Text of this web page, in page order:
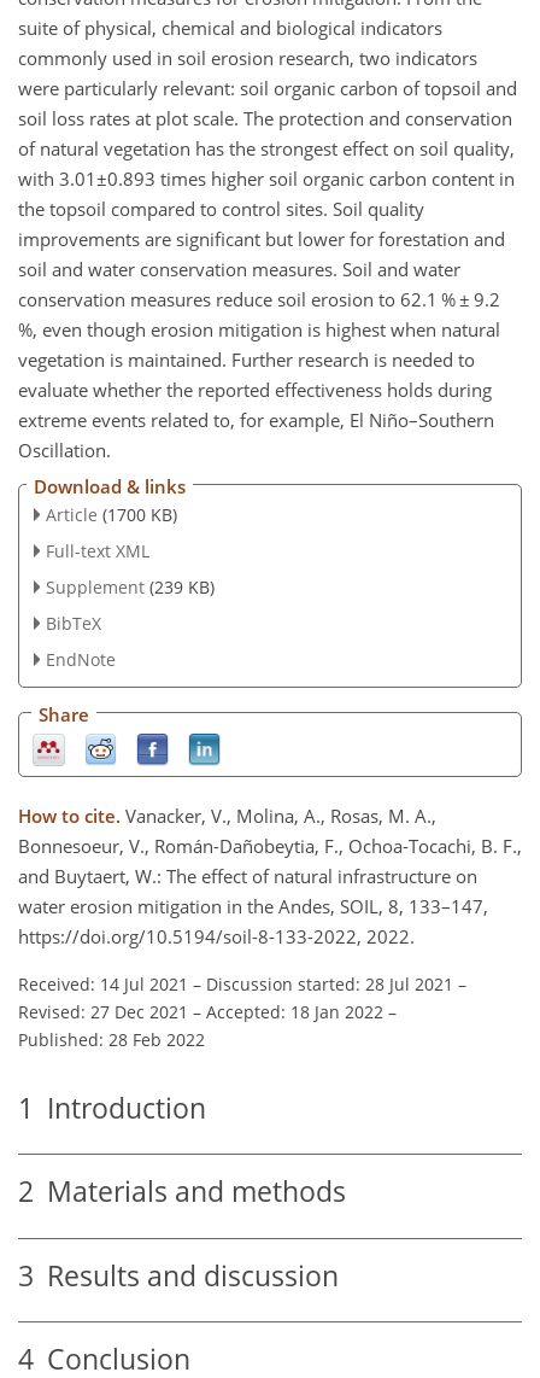
suite of physical, chemical and biological indicators
commonly used in soil erosion research, two indicators
were particularly relevant: soil organic carbon of topsoil and
soil loss rates at plot scale. The protection and conservation
of natural vegetation has the strongest effect on soil quality,
with 3.01±0.893 times higher soil organic carbon content in
the topsoil compared to control sites. Soil quality
improvements are significant but lower for forestation and
soil and water conservation measures. Soil and water
conservation measures reduce soil erosion to 62.1 %± 9.2
%, even though erosion mitigation is highest when natural
vegetation is maintained. Further research is needed to
evaluate whether the reported effectiveness holds during
extreme events related to, for example, El Niño–Southern
Oscillation.
Download & links
Article (1700 KB)
Full-text XML
Supplement (239 KB)
BibTeX
EndNote
Share
How to cite. Vanacker, V., Molina, A., Rosas, M. A.,
Bonnesoeur, V., Román-Dañobeytia, F., Ochoa-Tocachi, B. F.,
and Buytaert, W.: The effect of natural infrastructure on
water erosion mitigation in the Andes, SOIL, 8, 133–147,
https://doi.org/10.5194/soil-8-133-2022, 2022.
Received: 14 Jul 2021 – Discussion started: 28 Jul 2021 –
Revised: 27 Dec 2021 – Accepted: 18 Jan 2022 –
Published: 28 Feb 2022
1 Introduction
2 Materials and methods
3 Results and discussion
4 Conclusion